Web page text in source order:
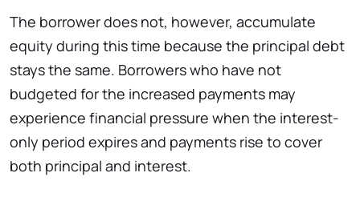
The borrower does not, however, accumulate
equity during this time because the principal debt
stays the same. Borrowers who have not
budgeted for the increased payments may
experience financial pressure when the interest-
only period expires and payments rise to cover
both principal and interest.